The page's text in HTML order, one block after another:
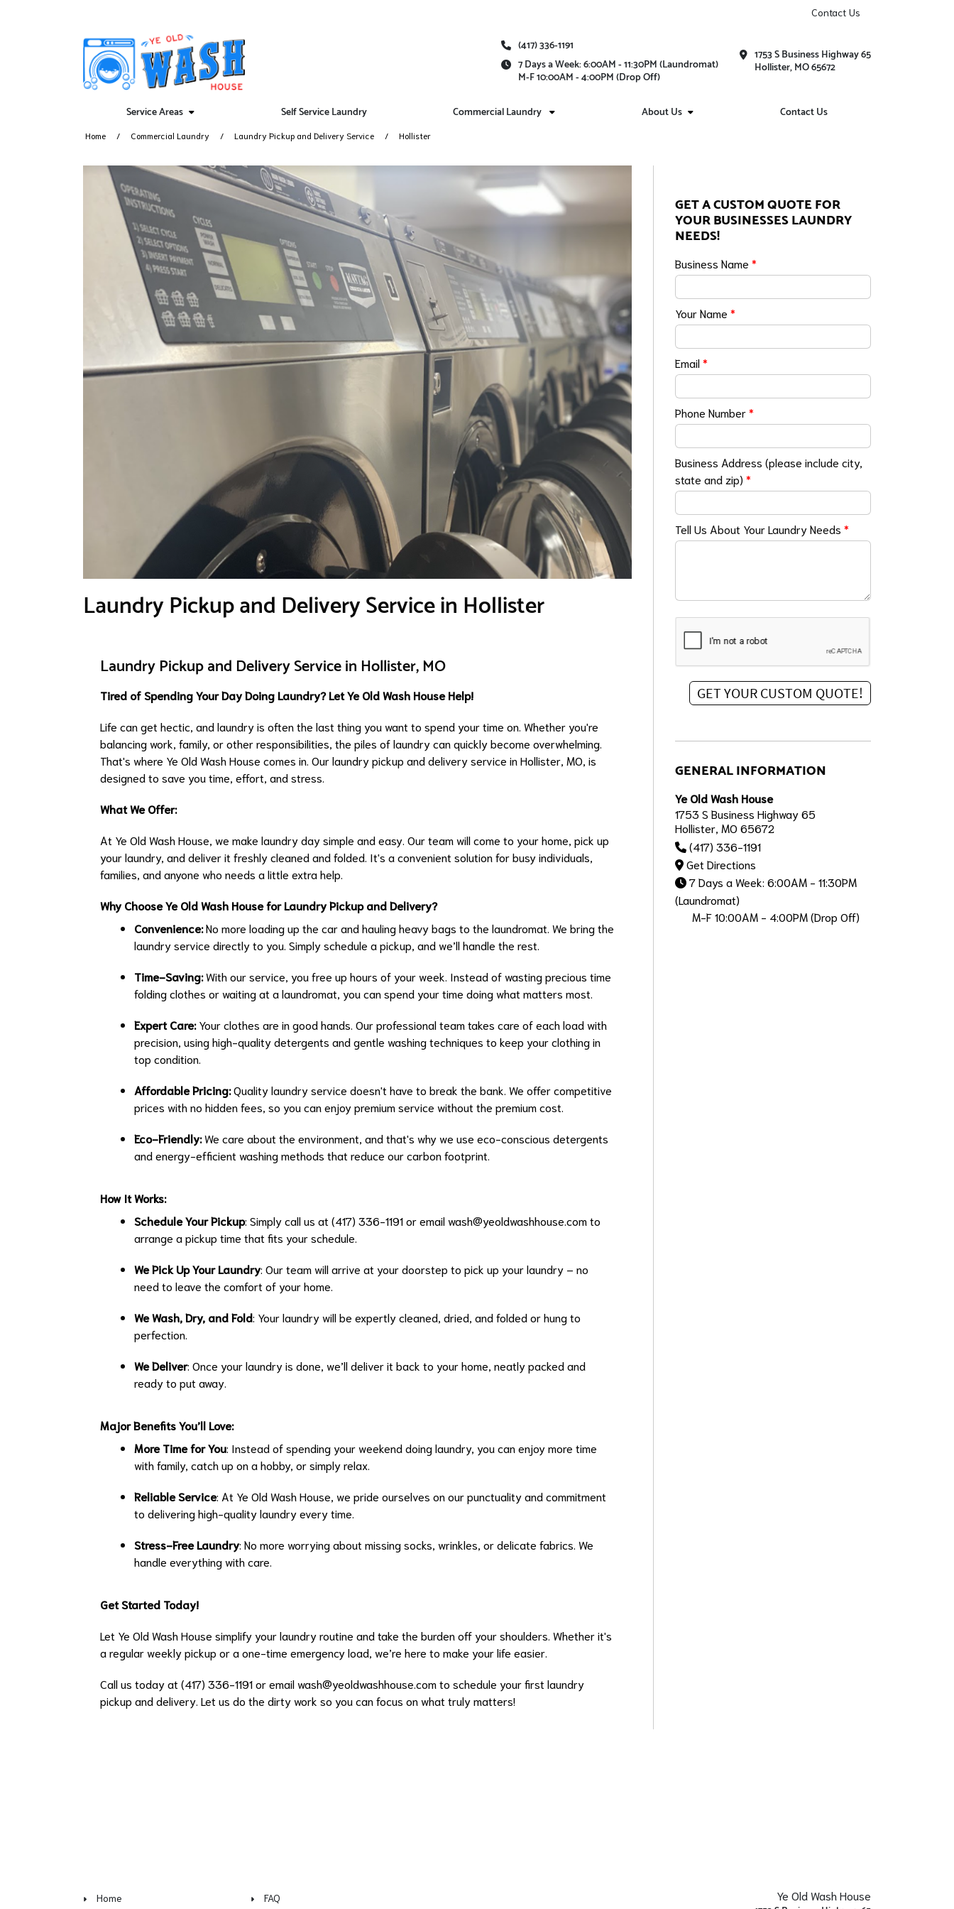
Contact Us
(417) 336-1191
7 Days a Week: 6:00AM - 11:30PM (Laundromat)
M-F 10:00AM - 4:00PM (Drop Off)
1753 S Business Highway 65
Hollister, MO 65672
Service Areas Self Service Laundry Commercial Laundry About Us Contact Us
Home Commercial Laundry Laundry Pickup and Delivery Service Hollister
Laundry Pickup and Delivery Service in Hollister
Laundry Pickup and Delivery Service in Hollister, MO
Tired of Spending Your Day Doing Laundry? Let Ye Old Wash House Help!
Life can get hectic, and laundry is often the last thing you want to spend your time on. Whether you're
balancing work, family, or other responsibilities, the piles of laundry can quickly become overwhelming.
That's where Ye Old Wash House comes in. Our laundry pickup and delivery service in Hollister, MO, is
designed to save you time, effort, and stress.
What We Offer:
At Ye Old Wash House, we make laundry day simple and easy. Our team will come to your home, pick up
your laundry, and deliver it freshly cleaned and folded. It's a convenient solution for busy individuals,
families, and anyone who needs a little extra help.
Why Choose Ye Old Wash House for Laundry Pickup and Delivery?
Convenience:No more loading up the car and hauling heavy bags to the laundromat. We bring the
laundry service directly to you. Simply schedule a pickup, and we’ll handle the rest.
Time-Saving:With our service, you free up hours of your week. Instead of wasting precious time
folding clothes or waiting at a laundromat, you can spend your time doing what matters most.
Expert Care:Your clothes are in good hands. Our professional team takes care of each load with
precision, using high-quality detergents and gentle washing techniques to keep your clothing in
top condition.
Affordable Pricing:Quality laundry service doesn't have to break the bank. We offer competitive
prices with no hidden fees, so you can enjoy premium service without the premium cost.
Eco-Friendly:We care about the environment, and that's why we use eco-conscious detergents
and energy-efficient washing methods that reduce our carbon footprint.
How It Works:
Schedule Your Pickup: Simply call us at (417) 336-1191 or emailwash@yeoldwashhouse.comto
arrange a pickup time that fits your schedule.
We Pick Up Your Laundry: Our team will arrive at your doorstep to pick up your laundry – no
need to leave the comfort of your home.
We Wash, Dry, and Fold: Your laundry will be expertly cleaned, dried, and folded or hung to
perfection.
We Deliver: Once your laundry is done, we’ll deliver it back to your home, neatly packed and
ready to put away.
Major Benefits You’ll Love:
More Time for You: Instead of spending your weekend doing laundry, you can enjoy more time
with family, catch up on a hobby, or simply relax.
Reliable Service: At Ye Old Wash House, we pride ourselves on our punctuality and commitment
to delivering high-quality laundry every time.
Stress-Free Laundry: No more worrying about missing socks, wrinkles, or delicate fabrics. We
handle everything with care.
Get Started Today!
Let Ye Old Wash House simplify your laundry routine and take the burden off your shoulders. Whether it's
a regular weekly pickup or a one-time emergency load, we’re here to make your life easier.
Call us today at (417) 336-1191 or emailwash@yeoldwashhouse.comto schedule your first laundry
pickup and delivery. Let us do the dirty work so you can focus on what truly matters!
GET A CUSTOM QUOTE FOR
YOUR BUSINESSES LAUNDRY
NEEDS!
Business Name*
Your Name*
Email*
Phone Number*
Business Address (please include city,
state and zip)*
Tell Us About Your Laundry Needs*
GENERAL INFORMATION
Ye Old Wash House
1753 S Business Highway 65
Hollister, MO 65672
(417) 336-1191
Get Directions
7 Days a Week: 6:00AM - 11:30PM
(Laundromat)
M-F 10:00AM - 4:00PM (Drop Off)
Home FAQ Ye Old Wash House